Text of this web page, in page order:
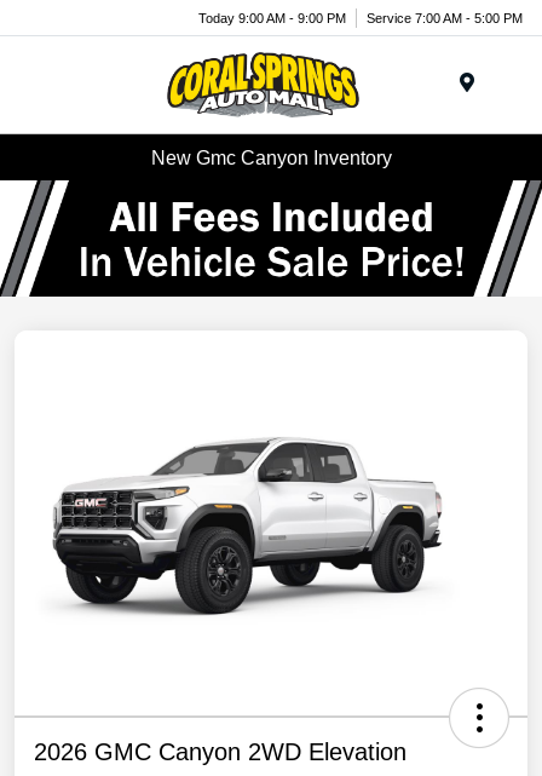
Today 9:00 AM - 9:00 PM Service 7:00 AM - 5:00 PM
New Gmc Canyon Inventory
2026 GMC Canyon 2WD Elevation